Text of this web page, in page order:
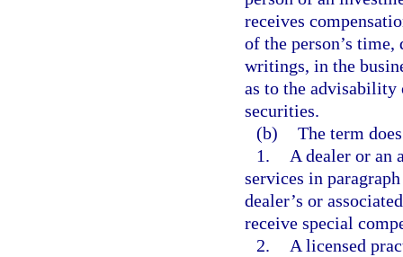
receives
of the person’s
writings, in the
as to the
securities.
(b) The term
1.
A dealer or an
services in
dealer’s or
receive special
2.
A licensed